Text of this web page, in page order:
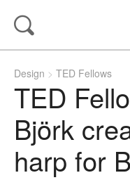
Design TED Fellows
TED
Björk
harp for